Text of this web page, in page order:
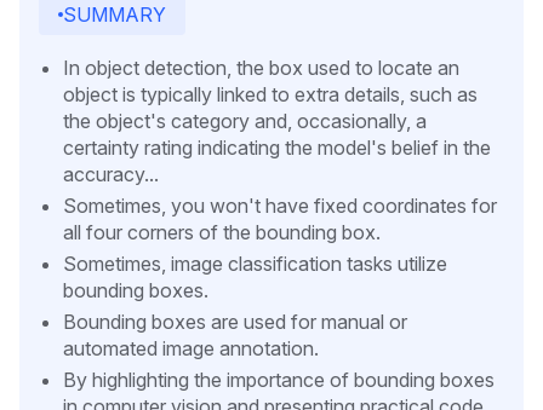
SUMMARY
In object detection, the box used to locate an
object is typically linked to extra details, such as
the object's category and, occasionally, a
certainty rating indicating the model's belief in the
accuracy...
Sometimes, you won't have fixed coordinates for
all four corners of the bounding box.
Sometimes, image classification tasks utilize
bounding boxes.
Bounding boxes are used for manual or
automated image annotation.
By highlighting the importance of bounding boxes